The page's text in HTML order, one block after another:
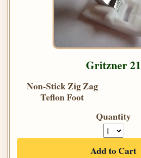
Gritzner 21
Non-Stick Zig Zag
Teflon Foot
Quantity
Add to Cart